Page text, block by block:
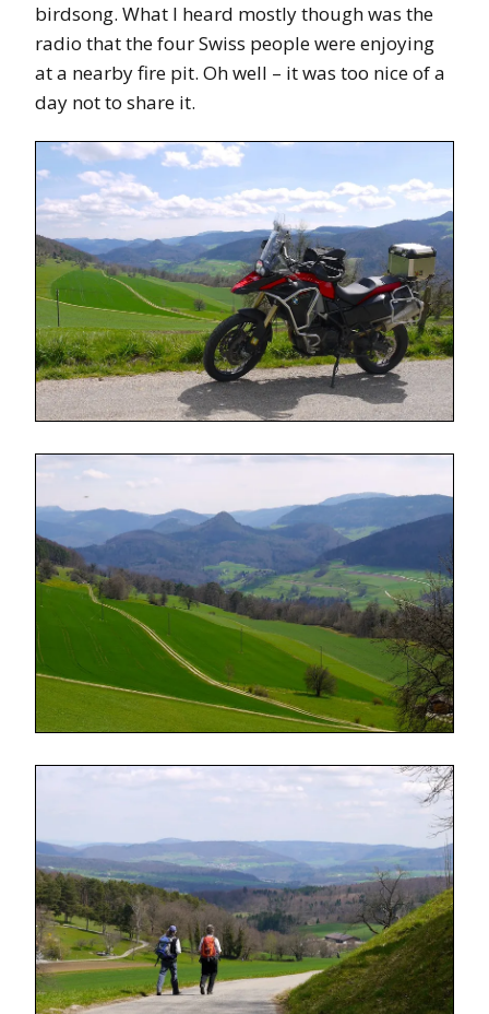
birdsong. What I heard mostly though was the
radio that the four Swiss people were enjoying
at a nearby fire pit. Oh well – it was too nice of a
day not to share it.